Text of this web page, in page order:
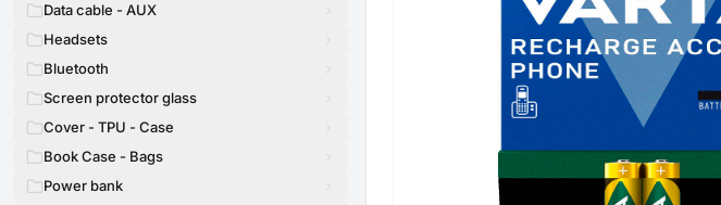
Data cable - AUX
Headsets
Bluetooth
Screen protector glass
Cover - TPU - Case
Book Case - Bags
Power bank